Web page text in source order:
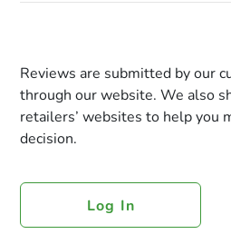
Reviews are submitted by our
through our website. We also
retailers’ websites to help you
decision.
Log In